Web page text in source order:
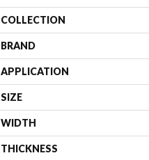
COLLECTION
BRAND
APPLICATION
SIZE
WIDTH
THICKNESS